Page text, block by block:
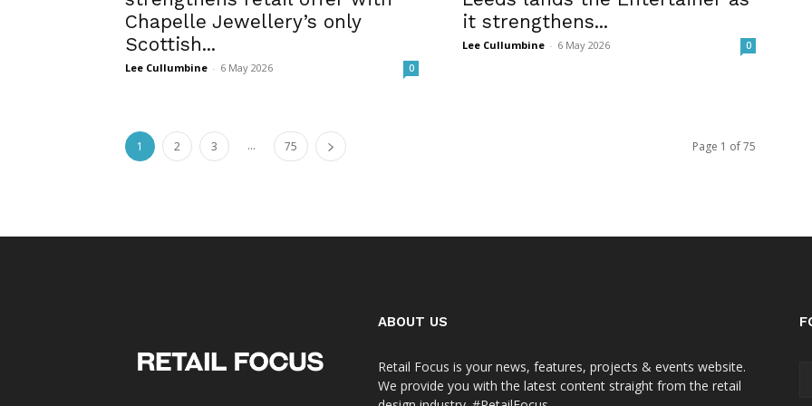
Chapelle Jewellery’s only
Scottish...
Lee Cullumbine - 6 May 2026 0
it strengthens...
Lee Cullumbine - 6 May 2026 0
1 2 3 ... 75 Page 1 of 75
ABOUT US
Retail Focus is your news, features, projects & events website.
We provide you with the latest content straight from the retail